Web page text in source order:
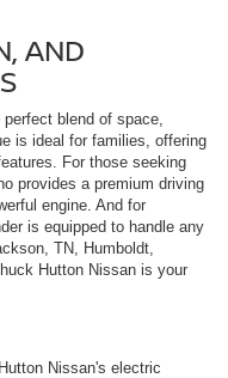
AND
blend of space,
is ideal for families, offering
For those seeking
provides a premium driving
engine. And for
is equipped to handle any
TN, Humboldt,
Hutton Nissan is your
Nissan's electric